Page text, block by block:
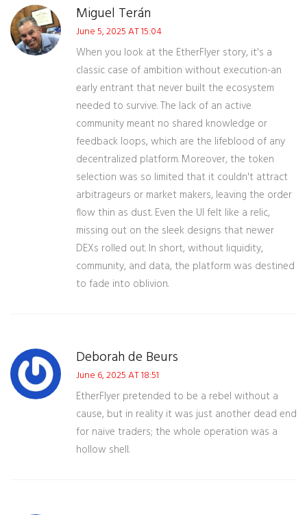
Miguel Terán
June 5, 2025 AT 15:04
When you look at the EtherFlyer story, it's a
classic case of ambition without execution-an
early entrant that never built the ecosystem
needed to survive. The lack of an active
community meant no shared knowledge or
feedback loops, which are the lifeblood of any
decentralized platform. Moreover, the token
selection was so limited that it couldn't attract
arbitrageurs or market makers, leaving the order
flow thin as dust. Even the UI felt like a relic,
missing out on the sleek designs that newer
DEXs rolled out. In short, without liquidity,
community, and data, the platform was destined
to fade into oblivion.
Deborah de Beurs
June 6, 2025 AT 18:51
EtherFlyer pretended to be a rebel without a
cause, but in reality it was just another dead end
for naive traders; the whole operation was a
hollow shell.